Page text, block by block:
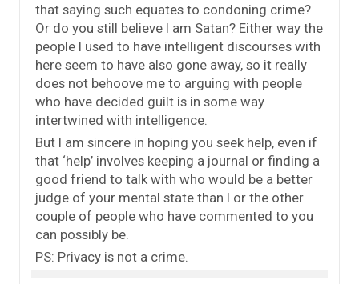
that saying such equates to condoning crime?
Or do you still believe I am Satan? Either way the
people I used to have intelligent discourses with
here seem to have also gone away, so it really
does not behoove me to arguing with people
who have decided guilt is in some way
intertwined with intelligence.
But I am sincere in hoping you seek help, even if
that ‘help’ involves keeping a journal or finding a
good friend to talk with who would be a better
judge of your mental state than I or the other
couple of people who have commented to you
can possibly be.
PS: Privacy is not a crime.